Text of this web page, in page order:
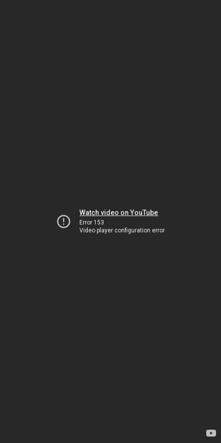
Watch video on YouTube
Error 153
Video player configuration error